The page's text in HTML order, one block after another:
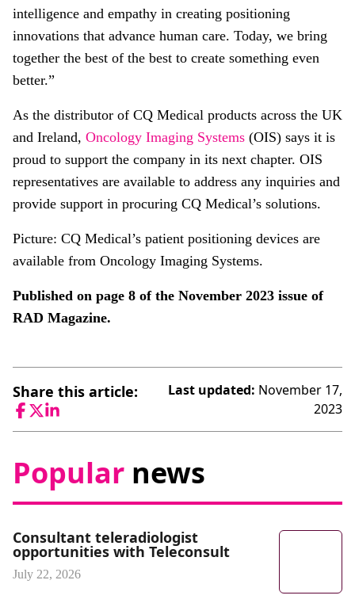
intelligence and empathy in creating positioning
innovations that advance human care. Today, we bring
together the best of the best to create something even
better.”
As the distributor of CQ Medical products across the UK
and Ireland, Oncology Imaging Systems (OIS) says it is
proud to support the company in its next chapter. OIS
representatives are available to address any inquiries and
provide support in procuring CQ Medical’s solutions.
Picture: CQ Medical’s patient positioning devices are
available from Oncology Imaging Systems.
Published on page 8 of the November 2023 issue of
RAD Magazine.
Share this article:
Facebook
TwitterLinkedIn
Last updated: November 17,
2023
Popular news
Consultant teleradiologist
opportunities with Teleconsult
July 22, 2026